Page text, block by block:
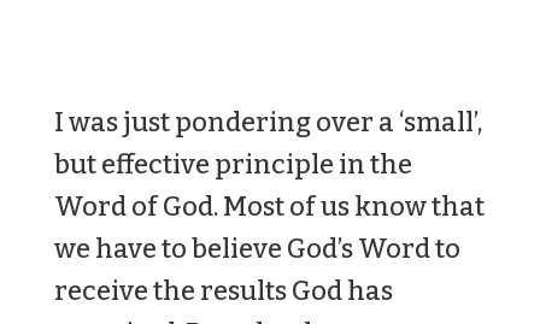
I was just pondering over a ‘small’,
but effective principle in the
Word of God. Most of us know that
we have to believe God’s Word to
receive the results God has